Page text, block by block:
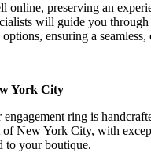
online, preserving an
will guide you through
ensuring a seamless,
York City
ring is
of New York City, with
to your boutique.